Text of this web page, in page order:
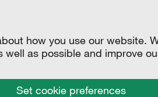
how you use our website.
well as possible and improve
Set cookie preferences